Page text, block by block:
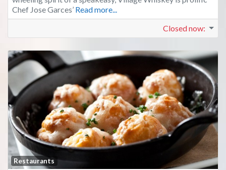
Chef Jose Garces’ Read more...
Closed now:
Restaurants